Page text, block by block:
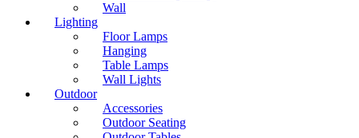
Wall
Lighting
Floor Lamps
Hanging
Table Lamps
Wall Lights
Outdoor
Accessories
Outdoor Seating